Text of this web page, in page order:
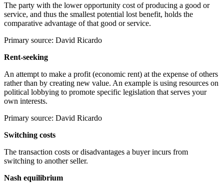
The party with the lower opportunity cost of producing a good or
service, and thus the smallest potential lost benefit, holds the
comparative advantage of that good or service.
Primary source: David Ricardo
Rent-seeking
An attempt to make a profit (economic rent) at the expense of others
rather than by creating new value. An example is using resources on
political lobbying to promote specific legislation that serves your
own interests.
Primary source: David Ricardo
Switching costs
The transaction costs or disadvantages a buyer incurs from
switching to another seller.
Nash equilibrium